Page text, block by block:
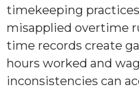
timekeeping
misapplied overtime
time records create
hours worked and
inconsistencies can